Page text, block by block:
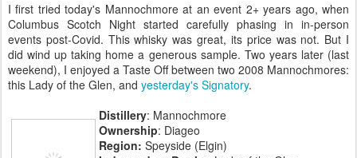
I first tried today's Mannochmore at an event 2+ years ago, when
Columbus Scotch Night started carefully phasing in in-person
events post-Covid. This whisky was great, its price was not. But I
did wind up taking home a generous sample. Two years later (last
weekend), I enjoyed a Taste Off between two 2008 Mannochmores:
this Lady of the Glen, and yesterday's Signatory.
Distillery: Mannochmore
Ownership: Diageo
Region: Speyside (Elgin)